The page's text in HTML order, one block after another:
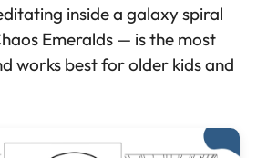
inside a galaxy spiral
Emeralds — is the most
works best for older kids and